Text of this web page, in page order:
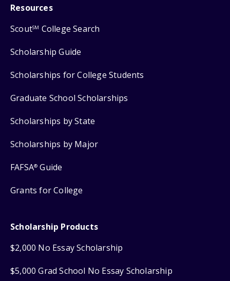
Resources
ScoutSM College Search
Scholarship Guide
Scholarships for College Students
Graduate School Scholarships
Scholarships by State
Scholarships by Major
FAFSA® Guide
Grants for College
Scholarship Products
$2,000 No Essay Scholarship
$5,000 Grad School No Essay Scholarship